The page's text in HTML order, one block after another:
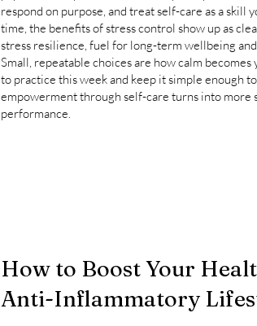
respond on purpose, and treat self-care as a skill
time, the benefits of stress control show up as
stress resilience, fuel for long-term wellbeing
Small, repeatable choices are how calm
to practice this week and keep it simple enough
empowerment through self-care turns into more
performance.
How to Boost Your
Anti-Inflammatory